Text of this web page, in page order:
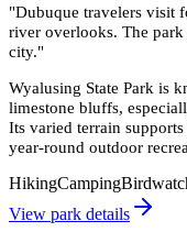
"Dubuque travelers visit
river overlooks. The
city."
Wyalusing State Park is
limestone bluffs,
Its varied terrain
year-round outdoor
HikingCamping
View park details